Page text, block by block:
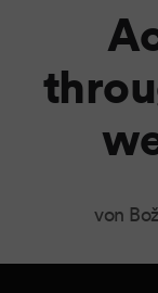
von